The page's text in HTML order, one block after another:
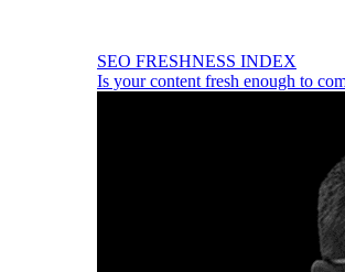
SEO FRESHNESS INDEX
Is your content fresh enough to